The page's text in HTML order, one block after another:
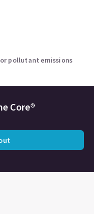
pollutant emissions
Core®